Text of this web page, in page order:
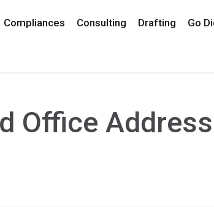
Compliances Consulting Drafting Go
Office